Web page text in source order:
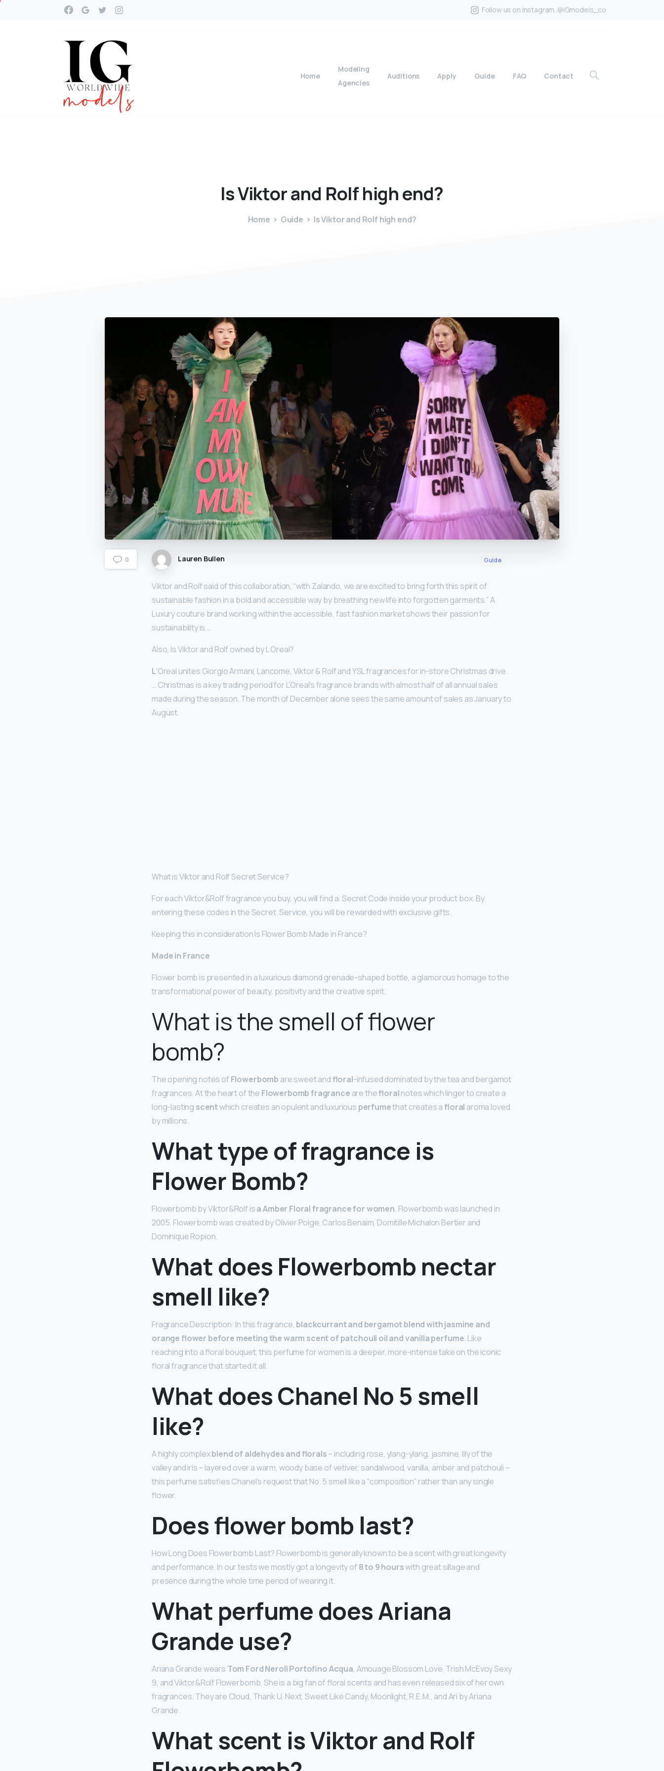
Follow us on Instagram. @IGmodels_co
Home
Modeling
Agencies
Auditions Apply Guide FAQ Contact
IsViktorand Rolfhighend?
Home Guide Is Viktor and Rolf high end?
0 Lauren Bullen Guide
Viktor and Rolf said of this collaboration, “with Zalando, we are excited to bring forth this spirit of
sustainable fashion in a bold and accessible way by breathing new life into forgotten garments.” A
Luxury couture brand working within the accessible, fast fashion market shows their passion for
sustainability is …
Also, Is Viktor and Rolf owned by L Oreal?
L‘Oreal unites Giorgio Armani, Lancome, Viktor & Rolf and YSL fragrances for in-store Christmas drive.
… Christmas is a key trading period for L’Oreal’s fragrance brands with almost half of all annual sales
made during the season. The month of December alone sees the same amount of sales as January to
August.
What is Viktor and Rolf Secret Service?
For each Viktor&Rolf fragrance you buy, you will find a. Secret Code inside your product box. By
entering these codes in the Secret. Service, you will be rewarded with exclusive gifts.
Keeping this in consideration Is Flower Bomb Made in France?
Made in France
Flower bomb is presented in a luxurious diamond grenade-shaped bottle, a glamorous homage to the
transformational power of beauty, positivity and the creative spirit.
What is the smell of flower
bomb?
The opening notes of Flowerbomb are sweet andfloral-infused dominated by the tea and bergamot
fragrances. At the heart of the Flowerbomb fragrance are thefloralnotes which linger to create a
long-lasting scentwhich creates an opulent and luxurious perfumethat creates afloral aroma loved
by millions.
What type of fragrance is
Flower Bomb?
Flowerbomb by Viktor&Rolf isa Amber Floral fragrance for women. Flowerbomb was launched in
2005. Flowerbomb was created by Olivier Polge, Carlos Benaim, Domitille Michalon Bertier and
Dominique Ropion.
What does Flowerbomb nectar
smell like?
Fragrance Description: In this fragrance, blackcurrant and bergamot blend with jasmine and
orange flower before meeting the warm scent of patchouli oil and vanilla perfume. Like
reaching into a floral bouquet, this perfume for women is a deeper, more-intense take on the iconic
floral fragrance that started it all.
What does Chanel No 5 smell
like?
A highly complexblend of aldehydes and florals– including rose, ylang-ylang, jasmine, lily of the
valley and iris – layered over a warm, woody base of vetiver, sandalwood, vanilla, amber and patchouli –
this perfume satisfies Chanel’s request that No. 5 smell like a “composition” rather than any single
flower.
Does flower bomb last?
How Long Does Flowerbomb Last? Flowerbomb is generally known to be a scent with great longevity
and performance. In our tests we mostly got a longevity of 8 to 9 hourswith great sillage and
presence during the whole time period of wearing it.
What perfume does Ariana
Grande use?
Ariana Grande wears Tom Ford Neroli Portofino Acqua, Amouage Blossom Love, Trish McEvoy Sexy
9, and Viktor&Rolf Flowerbomb. She is a big fan of floral scents and has even released six of her own
fragrances. They are Cloud, Thank U, Next, Sweet Like Candy, Moonlight, R.E.M., and Ari by Ariana
Grande.
What scent is Viktor and Rolf